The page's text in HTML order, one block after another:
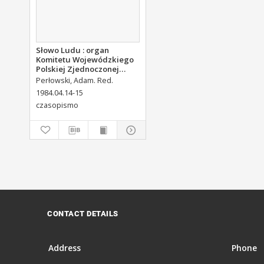
Słowo Ludu : organ
Komitetu Wojewódzkiego
Polskiej Zjednoczonej
Partii Robotniczej, 1984,
R.XXXV, nr 90
Perłowski, Adam. Red.
1984.04.14-15
czasopismo
CONTACT DETAILS
Address Phone